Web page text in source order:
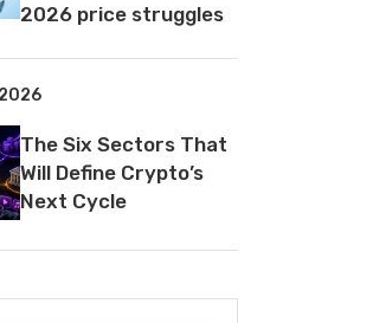
2026 price struggles
The Six Sectors That
Will Define Crypto’s
Next Cycle